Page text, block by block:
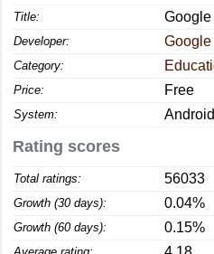
Title: Google
Developer: Google
Category:
Price: Free
System: Android
Rating scores
Total ratings: 56033
Growth (30 days): 0.04%
Growth (60 days): 0.15%